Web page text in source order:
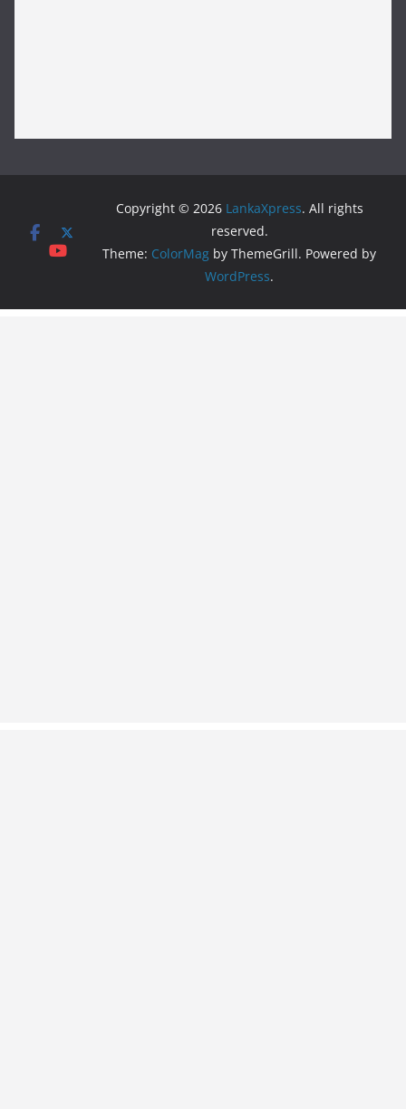
Copyright © 2026 LankaXpress. All rights
reserved.
Theme: ColorMag by ThemeGrill. Powered by
WordPress.